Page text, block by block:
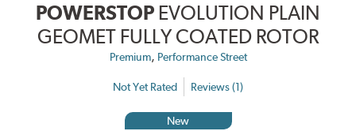
POWERSTOP EVOLUTION PLAIN
GEOMET FULLY COATED ROTOR
Premium, Performance Street
Not Yet Rated Reviews (1)
New